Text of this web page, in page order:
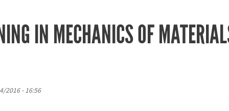
IN MECHANICS OF
2016 - 16:56